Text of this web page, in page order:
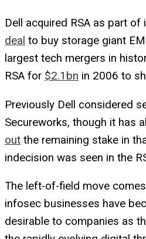
Dell acquired RSA as part of
deal to buy storage giant
largest tech mergers in
RSA for $2.1bn in 2006 to
Previously Dell considered
Secureworks, though it has
out the remaining stake in
indecision was seen in the
The left-of-field move
infosec businesses have
desirable to companies as